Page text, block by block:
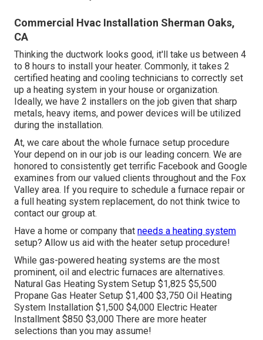
Commercial Hvac Installation Sherman Oaks,
CA
Thinking the ductwork looks good, it'll take us between 4
to 8 hours to install your heater. Commonly, it takes 2
certified heating and cooling technicians to correctly set
up a heating system in your house or organization.
Ideally, we have 2 installers on the job given that sharp
metals, heavy items, and power devices will be utilized
during the installation.
At, we care about the whole furnace setup procedure
Your depend on in our job is our leading concern. We are
honored to consistently get terrific Facebook and Google
examines from our valued clients throughout and the Fox
Valley area. If you require to schedule a furnace repair or
a full heating system replacement, do not think twice to
contact our group at.
Have a home or company that needs a heating system
setup? Allow us aid with the heater setup procedure!
While gas-powered heating systems are the most
prominent, oil and electric furnaces are alternatives.
Natural Gas Heating System Setup $1,825 $5,500
Propane Gas Heater Setup $1,400 $3,750 Oil Heating
System Installation $1,500 $4,000 Electric Heater
Installment $850 $3,000 There are more heater
selections than you may assume!